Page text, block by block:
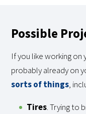
Possible
If you like working on
probably already on
sorts of things,
Tires. Trying to